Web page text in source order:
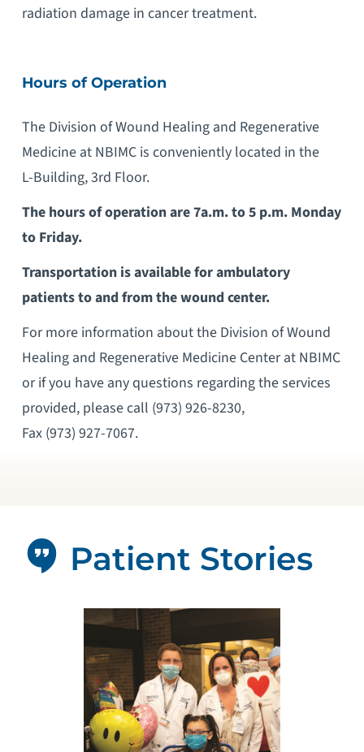
radiation damage in cancer treatment.
Hours of Operation
The Division of Wound Healing and Regenerative
Medicine at NBIMC is conveniently located in the
L-Building, 3rd Floor.
The hours of operation are 7a.m. to 5 p.m. Monday
to Friday.
Transportation is available for ambulatory
patients to and from the wound center.
For more information about the Division of Wound
Healing and Regenerative Medicine Center at NBIMC
or if you have any questions regarding the services
provided, please call (973) 926-8230,
Fax (973) 927-7067.
Patient Stories